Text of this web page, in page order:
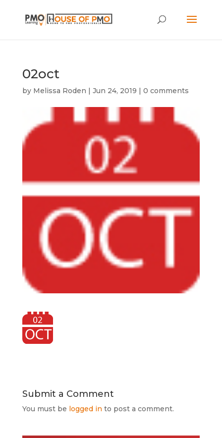
02oct
by Melissa Roden | Jun 24, 2019 | 0 comments
Submit a Comment
You must be logged in to post a comment.